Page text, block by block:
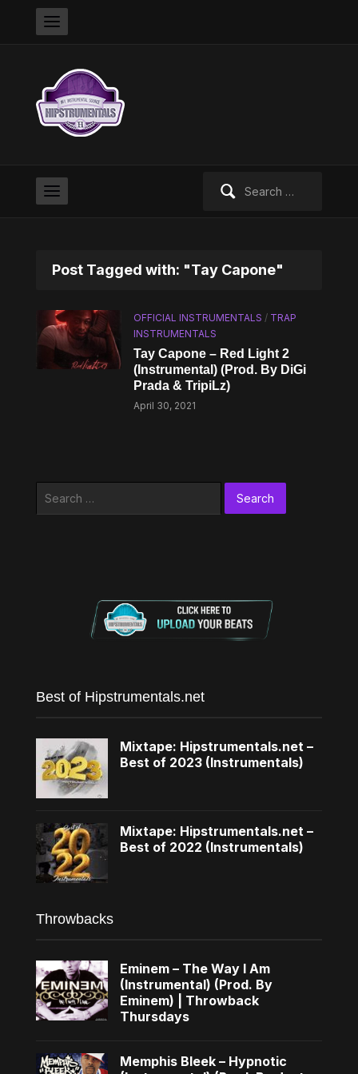
Post Tagged with: "Tay Capone"
OFFICIAL INSTRUMENTALS / TRAP
INSTRUMENTALS
Tay Capone – Red Light 2
(Instrumental) (Prod. By DiGi
Prada & TripiLz)
April 30, 2021
Best of Hipstrumentals.net
Mixtape: Hipstrumentals.net –
Best of 2023 (Instrumentals)
Mixtape: Hipstrumentals.net –
Best of 2022 (Instrumentals)
Throwbacks
Eminem – The Way I Am
(Instrumental) (Prod. By
Eminem) | Throwback
Thursdays
Memphis Bleek – Hypnotic